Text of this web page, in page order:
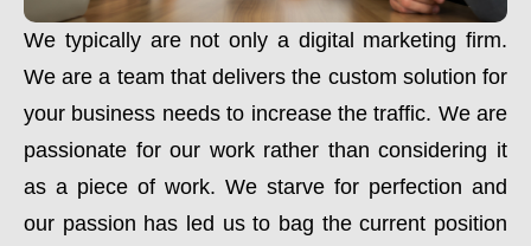
We typically are not only a digital marketing firm.
We are a team that delivers the custom solution for
your business needs to increase the traffic. We are
passionate for our work rather than considering it
as a piece of work. We starve for perfection and
our passion has led us to bag the current position